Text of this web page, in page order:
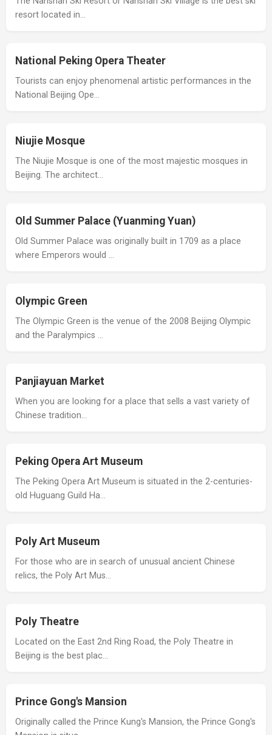
resort located in…
National Peking Opera Theater
Tourists can enjoy phenomenal artistic performances in the
National Beijing Ope…
Niujie Mosque
The Niujie Mosque is one of the most majestic mosques in
Beijing. The architect…
Old Summer Palace (Yuanming Yuan)
Old Summer Palace was originally built in 1709 as a place
where Emperors would …
Olympic Green
The Olympic Green is the venue of the 2008 Beijing Olympic
and the Paralympics …
Panjiayuan Market
When you are looking for a place that sells a vast variety of
Chinese tradition…
Peking Opera Art Museum
The Peking Opera Art Museum is situated in the 2-centuries-
old Huguang Guild Ha…
Poly Art Museum
For those who are in search of unusual ancient Chinese
relics, the Poly Art Mus…
Poly Theatre
Located on the East 2nd Ring Road, the Poly Theatre in
Beijing is the best plac…
Prince Gong's Mansion
Originally called the Prince Kung's Mansion, the Prince Gong's